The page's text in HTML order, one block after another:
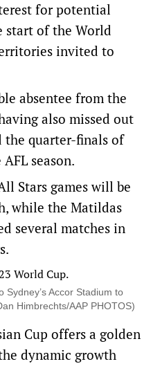
for potential
start of the World
invited to
absentee from the
also missed out
the quarter-finals of
season.
Stars games will be
while the Matildas
several matches in
Accor Stadium to
Himbrechts/AAP PHOTOS)
Cup offers a golden
dynamic growth